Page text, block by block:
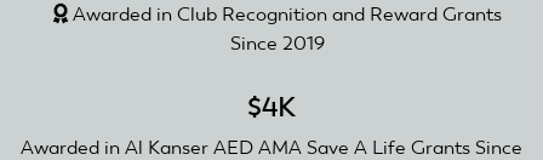
Awarded in Club Recognition and Reward Grants
Since 2019
$4K
Awarded in Al Kanser AED AMA Save A Life Grants Since